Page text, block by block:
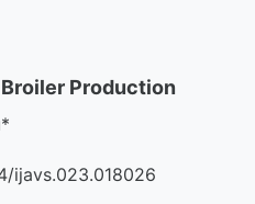
Production
ijavs.023.018026